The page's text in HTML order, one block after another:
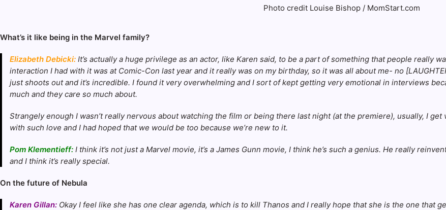
Photo credit Louise Bishop / MomStart.com
What’s it like being in the Marvel family?
Elizabeth Debicki: It’s actually a huge privilege as an actor, like Karen said, to be a part of something that people really
interaction I had with it was at Comic-Con last year and it really was on my birthday, so it was all about me- no
just shoots out and it’s incredible. I found it very overwhelming and I sort of kept getting very emotional in interviews
much and they care so much about.
Strangely enough I wasn’t really nervous about watching the film or being there last night (at the premiere), usually, I
with such love and I had hoped that we would be too because we’re new to it.
Pom Klementieff: I think it’s not just a Marvel movie, it’s a James Gunn movie, I think he’s such a genius. He really
and I think it’s really special.
On the future of Nebula
Karen Gillan: Okay I feel like she has one clear agenda, which is to kill Thanos and I really hope that she is the one that